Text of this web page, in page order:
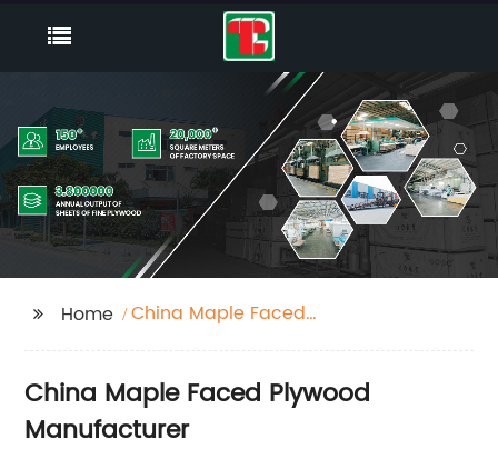
Home
China Maple Faced
China Maple Faced Plywood
Manufacturer